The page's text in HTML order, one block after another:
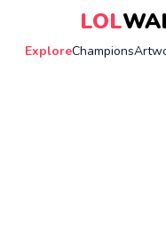
LOL
ExploreChampions